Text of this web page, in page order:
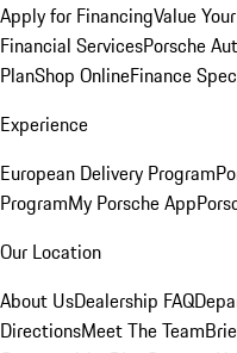
Apply for FinancingValue
Financial ServicesPorsche
PlanShop OnlineFinance
Experience
European Delivery Program
ProgramMy Porsche App
Our Location
About UsDealership FAQ
DirectionsMeet The Team